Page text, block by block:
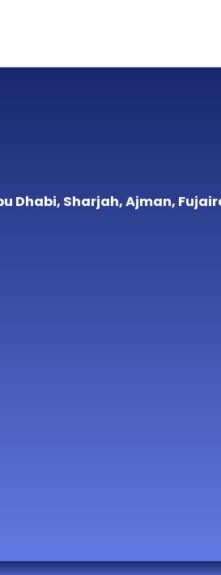
Dhabi, Sharjah, Ajman,